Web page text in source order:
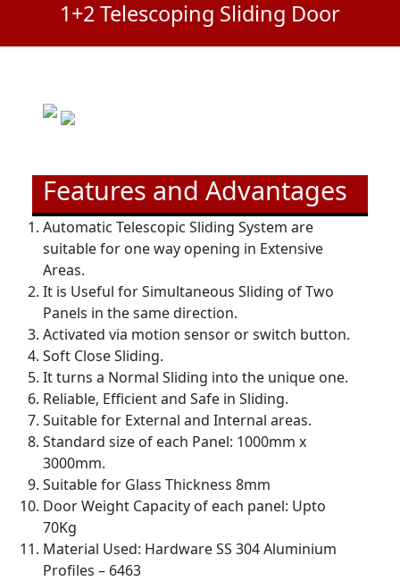
1+2 Telescoping Sliding Door
Features and Advantages
Automatic Telescopic Sliding System are
suitable for one way opening in Extensive
Areas.
It is Useful for Simultaneous Sliding of Two
Panels in the same direction.
Activated via motion sensor or switch button.
Soft Close Sliding.
It turns a Normal Sliding into the unique one.
Reliable, Efficient and Safe in Sliding.
Suitable for External and Internal areas.
Standard size of each Panel: 1000mm x
3000mm.
Suitable for Glass Thickness 8mm
Door Weight Capacity of each panel: Upto
70Kg
Material Used: Hardware SS 304 Aluminium
Profiles – 6463